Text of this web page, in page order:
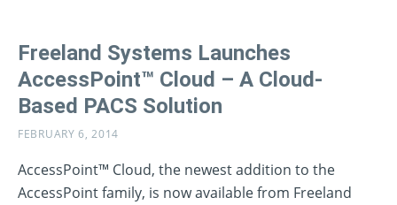
Freeland Systems Launches
AccessPoint™ Cloud – A Cloud-
Based PACS Solution
FEBRUARY 6, 2014
AccessPoint™ Cloud, the newest addition to the
AccessPoint family, is now available from Freeland